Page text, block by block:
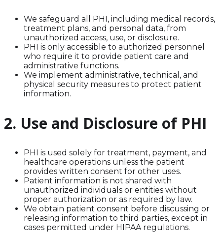
We safeguard all PHI, including medical records,
treatment plans, and personal data, from
unauthorized access, use, or disclosure.
PHI is only accessible to authorized personnel
who require it to provide patient care and
administrative functions.
We implement administrative, technical, and
physical security measures to protect patient
information.
2. Use and Disclosure of PHI
PHI is used solely for treatment, payment, and
healthcare operations unless the patient
provides written consent for other uses.
Patient information is not shared with
unauthorized individuals or entities without
proper authorization or as required by law.
We obtain patient consent before discussing or
releasing information to third parties, except in
cases permitted under HIPAA regulations.